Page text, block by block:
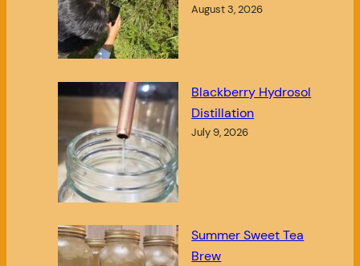
August 3, 2026
Blackberry Hydrosol
Distillation
July 9, 2026
Summer Sweet Tea
Brew